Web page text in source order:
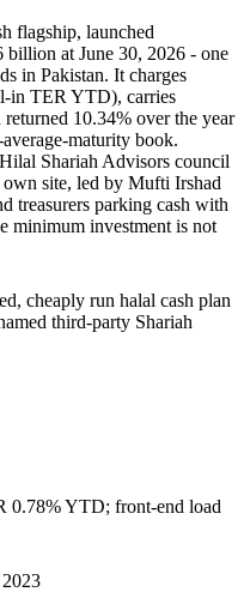
flagship, launched
billion at June 30, 2026 - one
in Pakistan. It charges
in TER YTD), carries
10.34% over the year
maturity book.
Shariah Advisors council
site, led by Mufti Irshad
treasurers parking cash with
minimum investment is not
cheaply run halal cash plan
third-party Shariah
0.78% YTD; front-end load
2023